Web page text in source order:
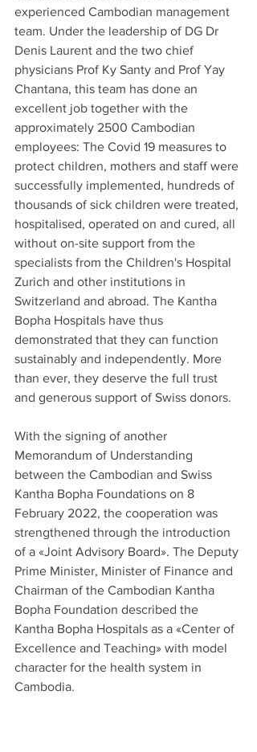
experienced Cambodian management
team. Under the leadership of DG Dr
Denis Laurent and the two chief
physicians Prof Ky Santy and Prof Yay
Chantana, this team has done an
excellent job together with the
approximately 2500 Cambodian
employees: The Covid 19 measures to
protect children, mothers and staff were
successfully implemented, hundreds of
thousands of sick children were treated,
hospitalised, operated on and cured, all
without on-site support from the
specialists from the Children's Hospital
Zurich and other institutions in
Switzerland and abroad. The Kantha
Bopha Hospitals have thus
demonstrated that they can function
sustainably and independently. More
than ever, they deserve the full trust
and generous support of Swiss donors.
With the signing of another
Memorandum of Understanding
between the Cambodian and Swiss
Kantha Bopha Foundations on 8
February 2022, the cooperation was
strengthened through the introduction
of a «Joint Advisory Board». The Deputy
Prime Minister, Minister of Finance and
Chairman of the Cambodian Kantha
Bopha Foundation described the
Kantha Bopha Hospitals as a «Center of
Excellence and Teaching» with model
character for the health system in
Cambodia.